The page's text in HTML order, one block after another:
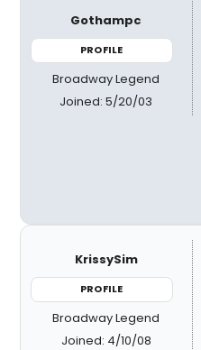
Gothampc
PROFILE
Broadway Legend
Joined: 5/20/03
KrissySim
PROFILE
Broadway Legend
Joined: 4/10/08